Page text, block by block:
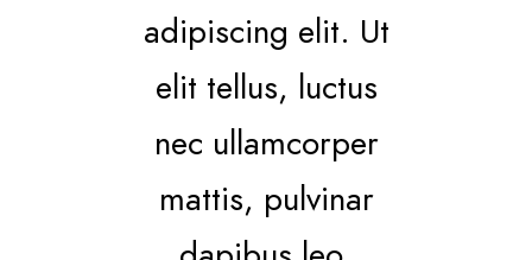
adipiscing elit. Ut
elit tellus, luctus
nec ullamcorper
mattis, pulvinar